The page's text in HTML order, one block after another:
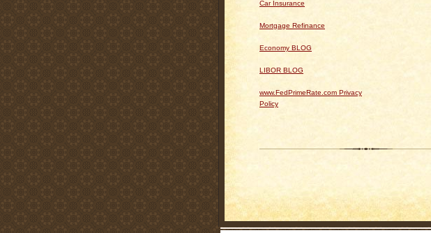
Car Insurance
Mortgage Refinance
Economy BLOG
LIBOR BLOG
www.FedPrimeRate.com Privacy
Policy